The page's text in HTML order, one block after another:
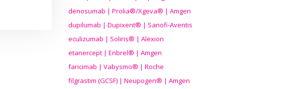
denosumab | Prolia®/Xgeva® | Amgen
dupilumab | Dupixent® | Sanofi-Aventis
eculizumab | Soliris® | Alexion
etanercept | Enbrel® | Amgen
faricimab | Vabysmo® | Roche
filgrastim (GCSF) | Neupogen® | Amgen